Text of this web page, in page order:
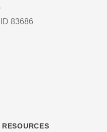
83686
RESOURCES